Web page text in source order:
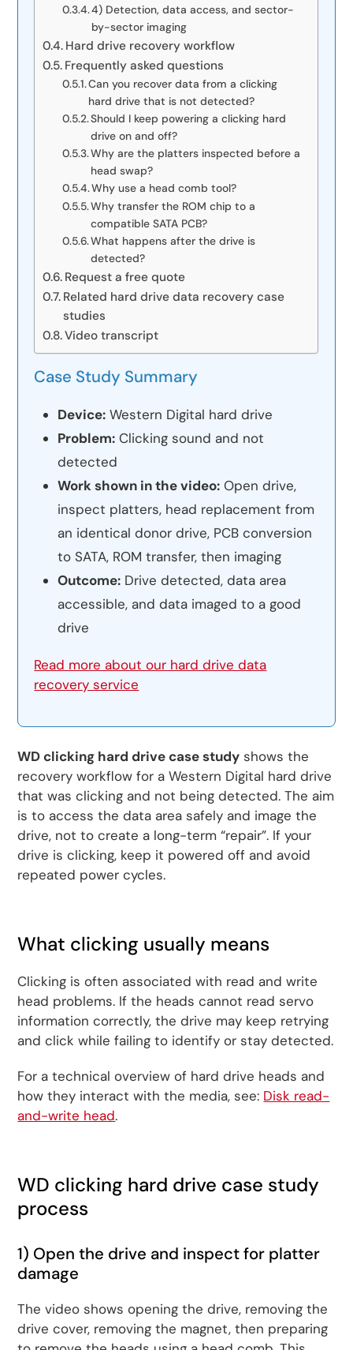
4) Detection, data access, and sector-
by-sector imaging
Hard drive recovery workflow
Frequently asked questions
Can you recover data from a clicking
hard drive that is not detected?
Should I keep powering a clicking hard
drive on and off?
Why are the platters inspected before a
head swap?
Why use a head comb tool?
Why transfer the ROM chip to a
compatible SATA PCB?
What happens after the drive is
detected?
Request a free quote
Related hard drive data recovery case
studies
Video transcript
Case Study Summary
Device: Western Digital hard drive
Problem: Clicking sound and not
detected
Work shown in the video: Open drive,
inspect platters, head replacement from
an identical donor drive, PCB conversion
to SATA, ROM transfer, then imaging
Outcome: Drive detected, data area
accessible, and data imaged to a good
drive
Read more about our hard drive data
recovery service
WD clicking hard drive case study shows the
recovery workflow for a Western Digital hard drive
that was clicking and not being detected. The aim
is to access the data area safely and image the
drive, not to create a long-term “repair”. If your
drive is clicking, keep it powered off and avoid
repeated power cycles.
What clicking usually means
Clicking is often associated with read and write
head problems. If the heads cannot read servo
information correctly, the drive may keep retrying
and click while failing to identify or stay detected.
For a technical overview of hard drive heads and
how they interact with the media, see: Disk read-
and-write head.
WD clicking hard drive case study
process
1) Open the drive and inspect for platter
damage
The video shows opening the drive, removing the
drive cover, removing the magnet, then preparing